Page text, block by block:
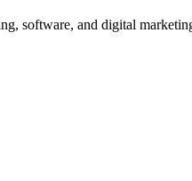
software, and digital